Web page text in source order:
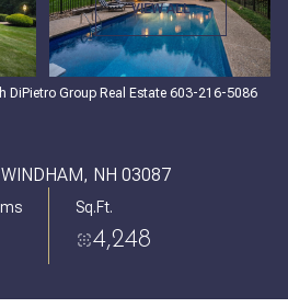
VIEW ALL
DiPietro Group Real Estate 603-216-5086
NH 03087
Sq.Ft.
4,248
08
Aug